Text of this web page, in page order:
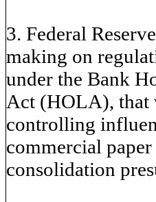
3. Federal
making on
under the Bank
Act (HOLA), that
controlling
commercial
consolidation